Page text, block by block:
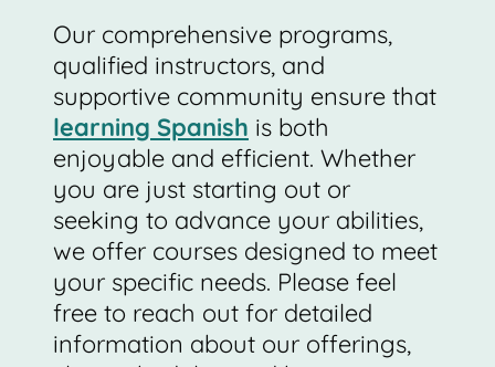
Our comprehensive programs,
qualified instructors, and
supportive community ensure that
learning Spanish is both
enjoyable and efficient. Whether
you are just starting out or
seeking to advance your abilities,
we offer courses designed to meet
your specific needs. Please feel
free to reach out for detailed
information about our offerings,